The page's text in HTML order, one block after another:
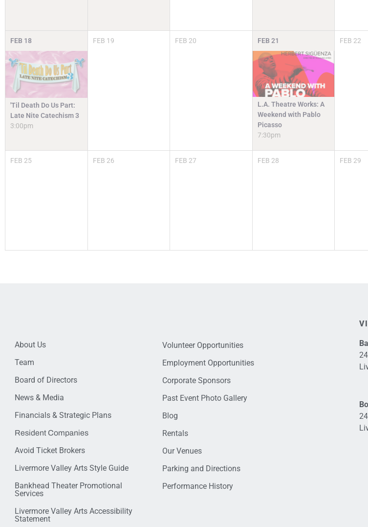
FEB 18
'Til Death Do Us Part:
Late Nite Catechism 3
3:00pm
FEB 19 FEB 20 FEB 21
L.A. Theatre Works: A
Weekend with Pablo
Picasso
7:30pm
FEB 22
FEB 25 FEB 26 FEB 27 FEB 28 FEB 29
About Us
Team
Board of Directors
News & Media
Financials & Strategic Plans
Resident Companies
Avoid Ticket Brokers
Livermore Valley Arts Style Guide
Bankhead Theater Promotional
Services
Livermore Valley Arts Accessibility
Statement
Volunteer Opportunities
Employment Opportunities
Corporate Sponsors
Past Event Photo Gallery
Blog
Rentals
Our Venues
Parking and Directions
Performance History